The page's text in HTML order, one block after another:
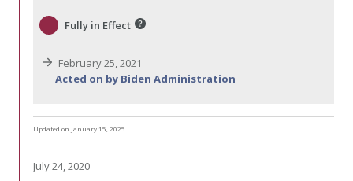
Fully in Effect
February 25, 2021
Acted on by Biden Administration
Updated on January 15, 2025
July 24, 2020